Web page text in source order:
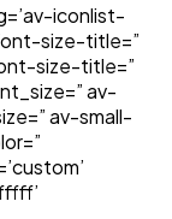
iconlist-
size-title=”
size-title=”
av-
av-small-